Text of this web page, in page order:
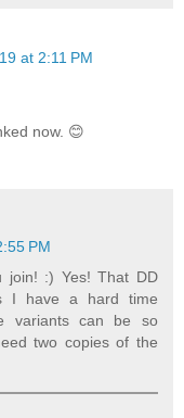
at 2:11 PM
now. 😊
PM
join! :) Yes! That DD
I have a hard time
variants can be so
two copies of the